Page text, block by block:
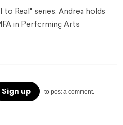
to Real" series. Andrea holds
in Performing Arts
Sign up to post a comment.